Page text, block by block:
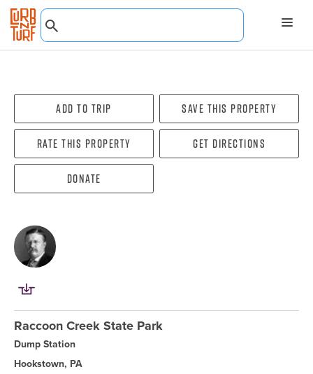
Add To Trip Save this property
Rate this property Get directions
Donate
Raccoon Creek State Park
Dump Station
Hookstown, PA